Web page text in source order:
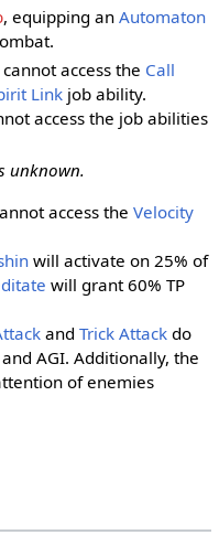
, equipping anAutomaton
access the Call
Link job ability.
access the job abilities
unknown.
access theVelocity
will activate on 25% of
will grant 60% TP
andTrick Attack do
AGI. Additionally, the
of enemies